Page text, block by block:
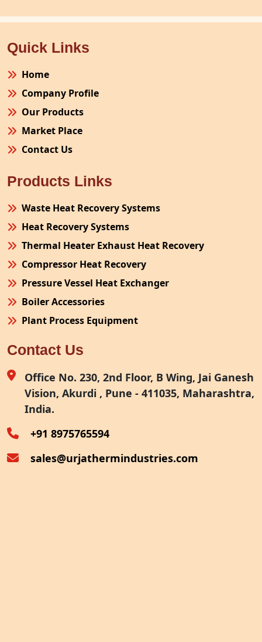
Quick Links
Home
Company Profile
Our Products
Market Place
Contact Us
Products Links
Waste Heat Recovery Systems
Heat Recovery Systems
Thermal Heater Exhaust Heat Recovery
Compressor Heat Recovery
Pressure Vessel Heat Exchanger
Boiler Accessories
Plant Process Equipment
Site Fabrication Erection Turnkey Project
Air Receiver
Furnace Exhaust Heat Recovery
Oven Exhaust Heat Recovery
Contact Us
Office No. 230, 2nd Floor, B Wing, Jai Ganesh
Vision, Akurdi , Pune - 411035, Maharashtra,
India.
+91 8975765594
sales@urjathermindustries.com